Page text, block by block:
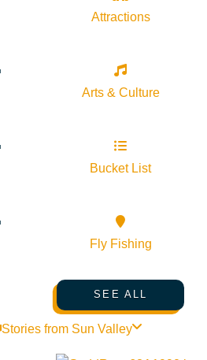
Attractions
Arts & Culture
Bucket List
Fly Fishing
SEE ALL
Stories from Sun Valley